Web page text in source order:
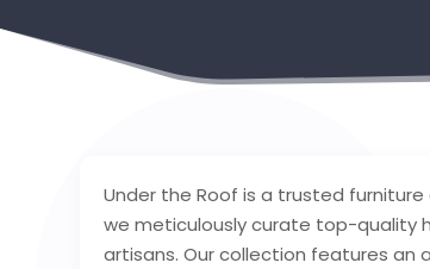
Under the Roof is a trusted
we meticulously curate top-quality
artisans. Our collection features an